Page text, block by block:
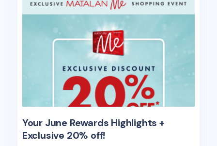
Your June Rewards Highlights +
Exclusive 20% off!